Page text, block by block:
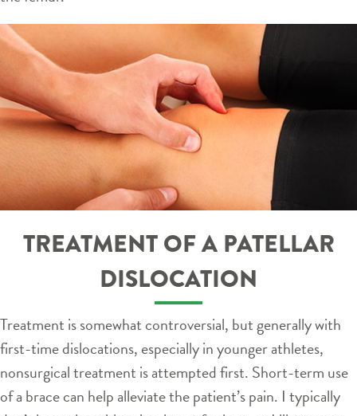
TREATMENT OF A PATELLAR
DISLOCATION
Treatment is somewhat controversial, but generally with
first-time dislocations, especially in younger athletes,
nonsurgical treatment is attempted first. Short-term use
of a brace can help alleviate the patient’s pain. I typically